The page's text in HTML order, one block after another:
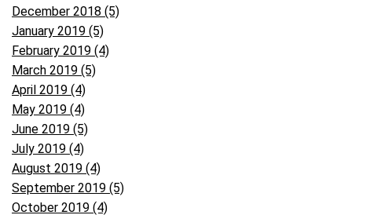
December 2018 (5)
January 2019 (5)
February 2019 (4)
March 2019 (5)
April 2019 (4)
May 2019 (4)
June 2019 (5)
July 2019 (4)
August 2019 (4)
September 2019 (5)
October 2019 (4)